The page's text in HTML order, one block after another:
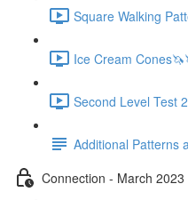
Square Walking
Ice Cream
Second Level Test
Additional Patterns
Connection - March 2023